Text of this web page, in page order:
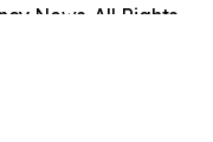
News. All Rights